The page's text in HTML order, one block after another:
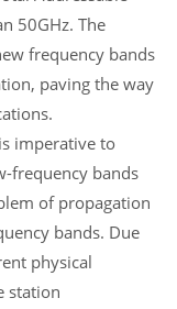
50GHz. The
frequency bands
paving the way
imperative to
frequency bands
of propagation
bands. Due
physical
station